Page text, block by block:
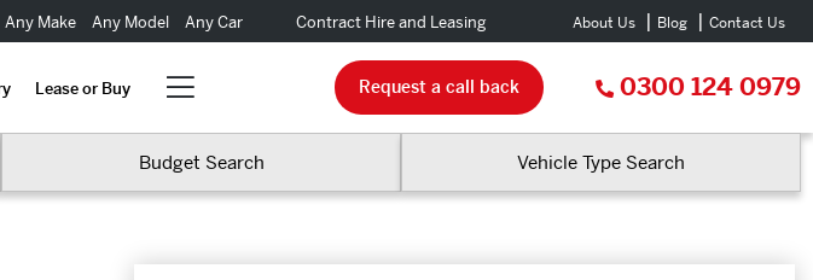
Any Make Any Model Any Car Contract Hire and Leasing About Us Blog Contact Us
Lease or Buy Request a call back 0300 124 0979
Budget Search Vehicle Type Search